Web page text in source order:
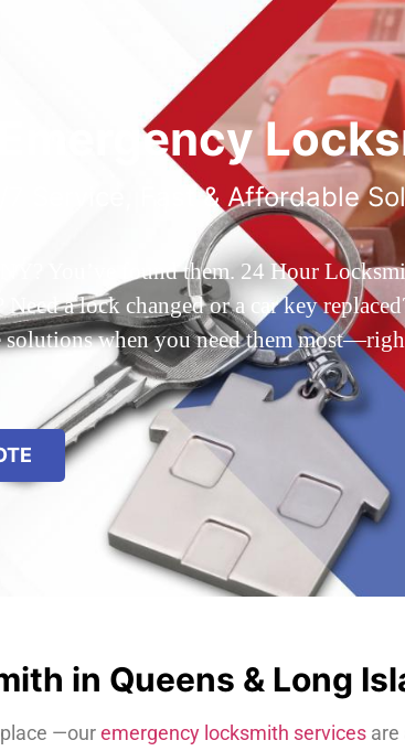
7 Service, Fast & Affordable
You’ve found them. 24 Hour
a lock changed or a car key
solutions when you need them
in Queens & Long
place —ouremergency locksmith services are